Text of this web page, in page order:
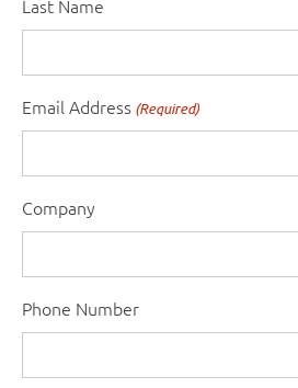
Last Name
Email Address (Required)
Company
Phone Number